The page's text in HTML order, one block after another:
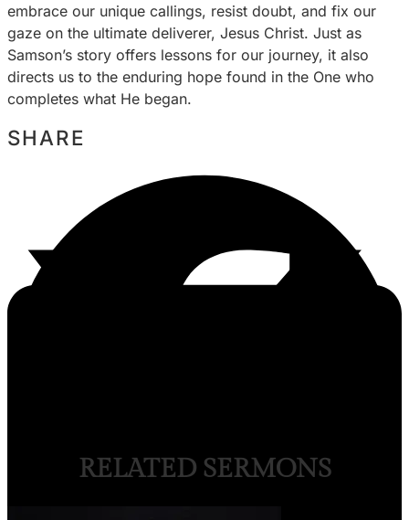
embrace our unique callings, resist doubt, and fix our
gaze on the ultimate deliverer, Jesus Christ. Just as
Samson’s story offers lessons for our journey, it also
directs us to the enduring hope found in the One who
completes what He began.
SHARE
RELATED SERMONS